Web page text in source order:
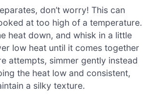
don’t worry! This can
at too high of a temperature.
heat down, and whisk in a little
low heat until it comes together
attempts, simmer gently instead
the heat low and consistent,
a silky texture.